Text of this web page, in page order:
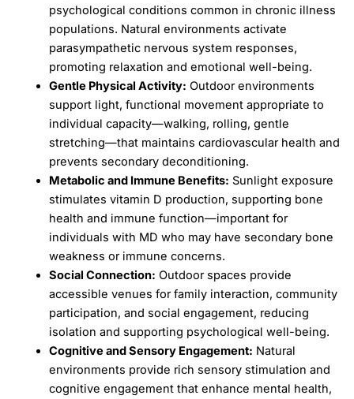
psychological conditions common in chronic illness
populations. Natural environments activate
parasympathetic nervous system responses,
promoting relaxation and emotional well-being.
Gentle Physical Activity: Outdoor environments
support light, functional movement appropriate to
individual capacity—walking, rolling, gentle
stretching—that maintains cardiovascular health and
prevents secondary deconditioning.
Metabolic and Immune Benefits: Sunlight exposure
stimulates vitamin D production, supporting bone
health and immune function—important for
individuals with MD who may have secondary bone
weakness or immune concerns.
Social Connection: Outdoor spaces provide
accessible venues for family interaction, community
participation, and social engagement, reducing
isolation and supporting psychological well-being.
Cognitive and Sensory Engagement: Natural
environments provide rich sensory stimulation and
cognitive engagement that enhance mental health,